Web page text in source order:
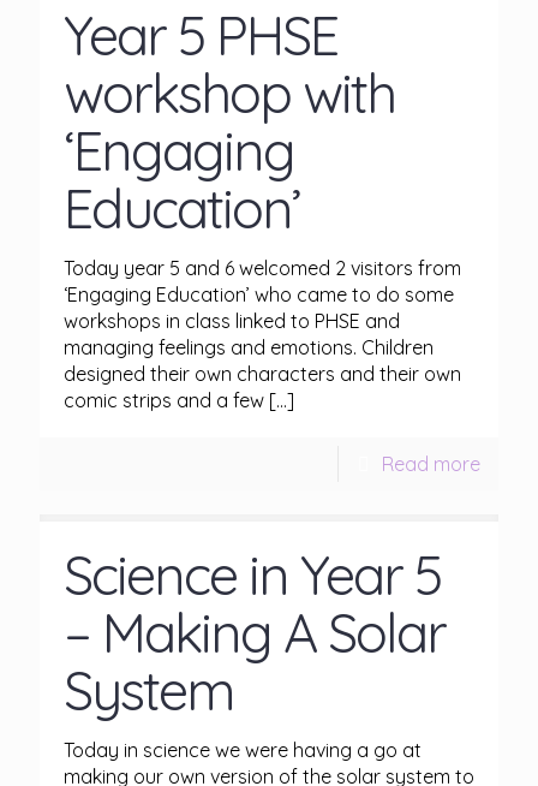
Year 5 PHSE
workshop with
‘Engaging
Education’
Today year 5 and 6 welcomed 2 visitors from
‘Engaging Education’ who came to do some
workshops in class linked to PHSE and
managing feelings and emotions. Children
designed their own characters and their own
comic strips and a few […]
Read more
Science in Year 5
– Making A Solar
System
Today in science we were having a go at
making our own version of the solar system to